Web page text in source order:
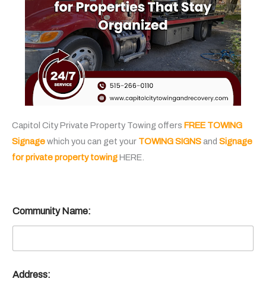
Capitol City Private Property Towing offers FREE TOWING
Signagewhich you can get your TOWING SIGNSand Signage
for private property towingHERE.
Community Name:
Address: